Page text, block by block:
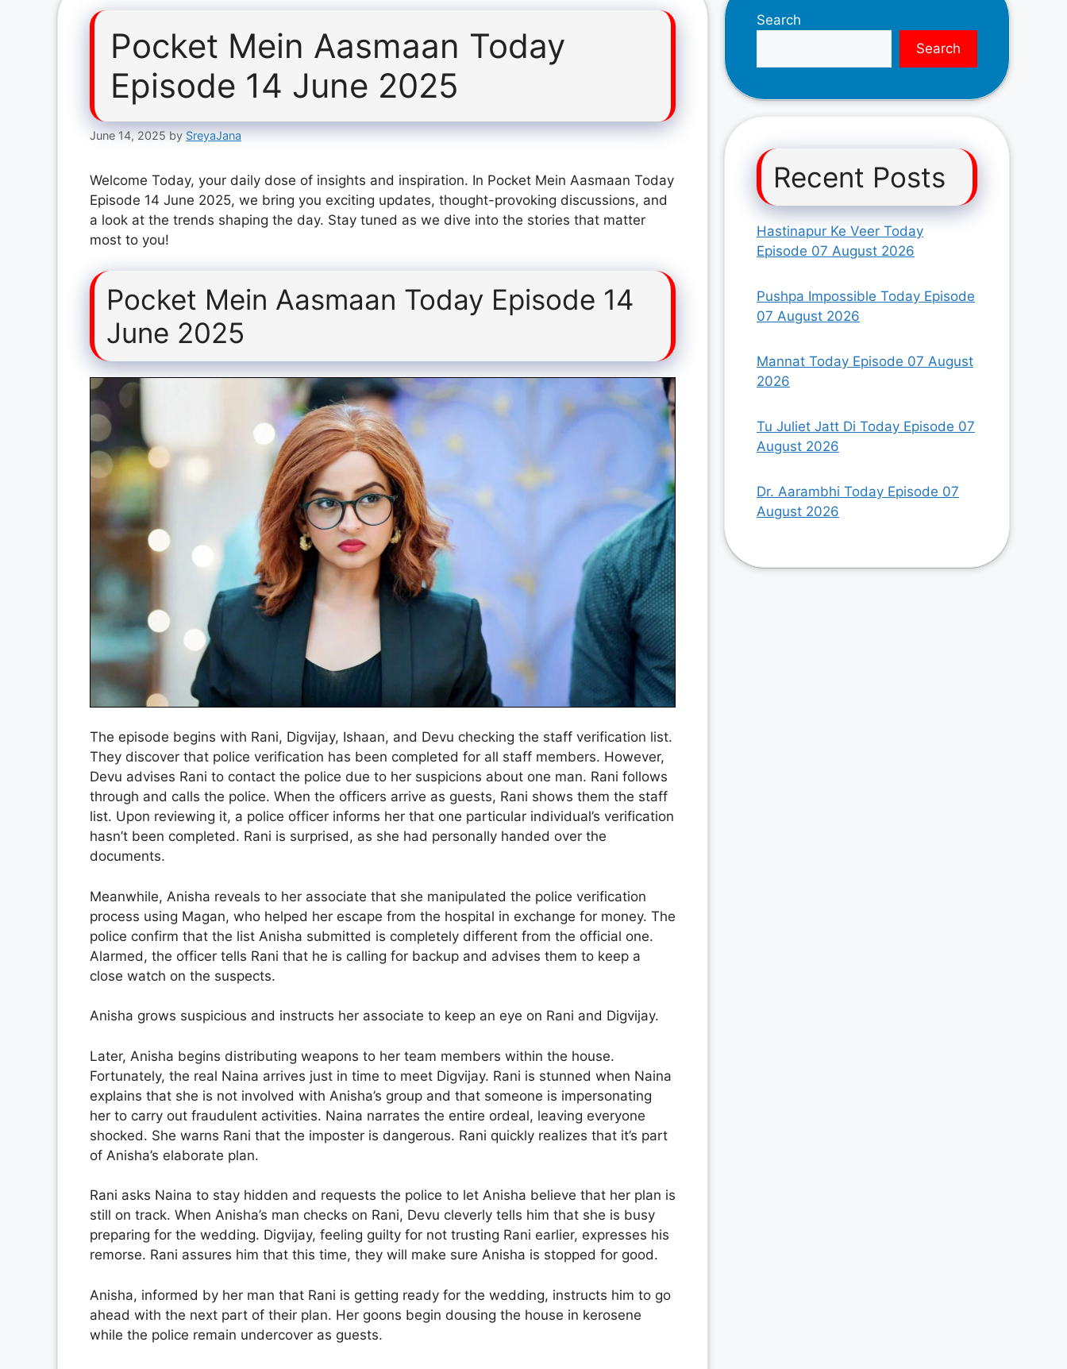
Pocket Mein Aasmaan Today
Episode 14 June 2025
June 14, 2025 by SreyaJana
Welcome Today, your daily dose of insights and inspiration. In Pocket Mein Aasmaan Today
Episode 14 June 2025, we bring you exciting updates, thought-provoking discussions, and
a look at the trends shaping the day. Stay tuned as we dive into the stories that matter
most to you!
Pocket Mein Aasmaan Today Episode 14
June 2025
The episode begins with Rani, Digvijay, Ishaan, and Devu checking the staff verification list.
They discover that police verification has been completed for all staff members. However,
Devu advises Rani to contact the police due to her suspicions about one man. Rani follows
through and calls the police. When the officers arrive as guests, Rani shows them the staff
list. Upon reviewing it, a police officer informs her that one particular individual’s verification
hasn’t been completed. Rani is surprised, as she had personally handed over the
documents.
Meanwhile, Anisha reveals to her associate that she manipulated the police verification
process using Magan, who helped her escape from the hospital in exchange for money. The
police confirm that the list Anisha submitted is completely different from the official one.
Alarmed, the officer tells Rani that he is calling for backup and advises them to keep a
close watch on the suspects.
Anisha grows suspicious and instructs her associate to keep an eye on Rani and Digvijay.
Later, Anisha begins distributing weapons to her team members within the house.
Fortunately, the real Naina arrives just in time to meet Digvijay. Rani is stunned when Naina
explains that she is not involved with Anisha’s group and that someone is impersonating
her to carry out fraudulent activities. Naina narrates the entire ordeal, leaving everyone
shocked. She warns Rani that the imposter is dangerous. Rani quickly realizes that it’s part
of Anisha’s elaborate plan.
Rani asks Naina to stay hidden and requests the police to let Anisha believe that her plan is
still on track. When Anisha’s man checks on Rani, Devu cleverly tells him that she is busy
preparing for the wedding. Digvijay, feeling guilty for not trusting Rani earlier, expresses his
remorse. Rani assures him that this time, they will make sure Anisha is stopped for good.
Anisha, informed by her man that Rani is getting ready for the wedding, instructs him to go
ahead with the next part of their plan. Her goons begin dousing the house in kerosene
while the police remain undercover as guests.
Search
Search
Recent Posts
Hastinapur Ke Veer Today
Episode 07 August 2026
Pushpa Impossible Today Episode
07 August 2026
Mannat Today Episode 07 August
2026
Tu Juliet Jatt Di Today Episode 07
August 2026
Dr. Aarambhi Today Episode 07
August 2026